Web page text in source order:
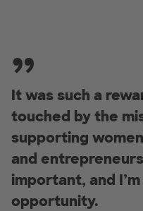
It was such a
touched by the
supporting
and
important, and
opportunity.